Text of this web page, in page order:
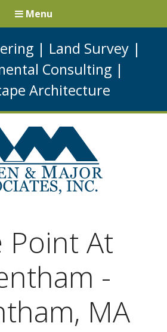
| Land Survey |
Consulting |
Architecture
Menu
Point At
-
MA